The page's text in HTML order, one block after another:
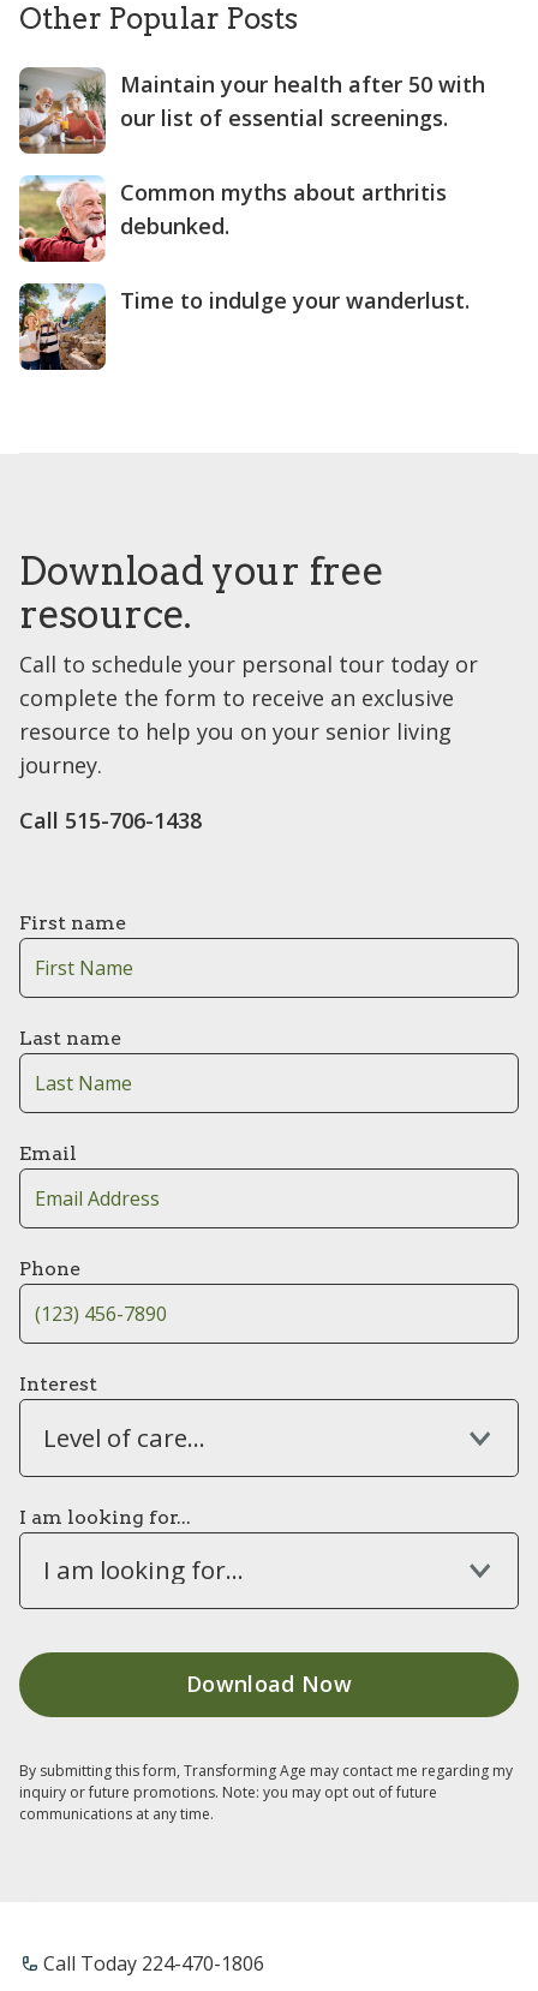
Other Popular Posts
Maintain your health after 50 with
our list of essential screenings.
Common myths about arthritis
debunked.
Time to indulge your wanderlust.
Download your free
resource.
Call to schedule your personal tour today or
complete the form to receive an exclusive
resource to help you on your senior living
journey.
Call ​515-706-1438
First name
Last name
Email
Phone
Interest
Level of care...
I am looking for...
I am looking for...
By submitting this form, Transforming Age may contact me regarding my
inquiry or future promotions. Note: you may opt out of future
communications at any time.
Call Today 224-470-1806